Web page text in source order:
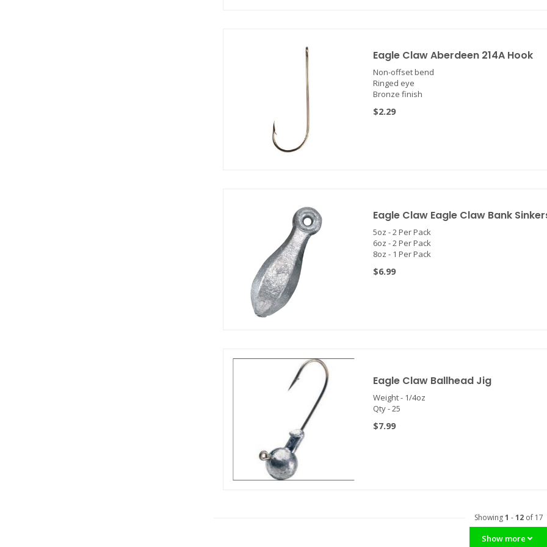
Eagle Claw Aberdeen 214A Hook
Non-offset bend
Ringed eye
Bronze finish
$2.29
Eagle Claw Eagle Claw Bank
5oz - 2 Per Pack
6oz - 2 Per Pack
8oz - 1 Per Pack
$6.99
Eagle Claw Ballhead Jig
Weight - 1/4oz
Qty - 25
$7.99
Showing1 -12of 17
Show more